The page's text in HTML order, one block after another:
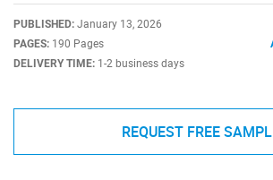
PUBLISHED: January 13, 2026
PAGES: 190 Pages
DELIVERY TIME: 1-2 business days
REQUEST FREE